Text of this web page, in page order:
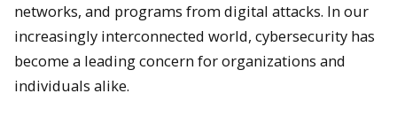
networks, and programs from digital attacks. In our
increasingly interconnected world, cybersecurity has
become a leading concern for organizations and
individuals alike.